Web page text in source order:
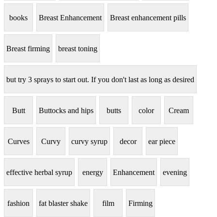
books Breast Enhancement Breast enhancement pills
Breast firming breast toning
but try 3 sprays to start out. If you don't last as long as desired
Butt Buttocks and hips butts color Cream
Curves Curvy curvy syrup decor ear piece
effective herbal syrup energy Enhancement evening
fashion fat blaster shake film Firming